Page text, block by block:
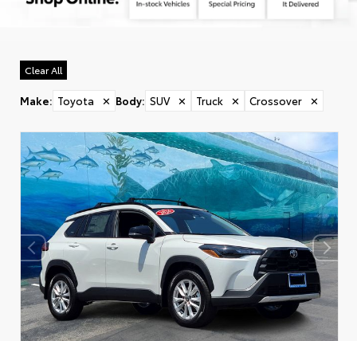
Clear All
Make: Toyota ✕ Body: SUV ✕ Truck ✕ Crossover ✕